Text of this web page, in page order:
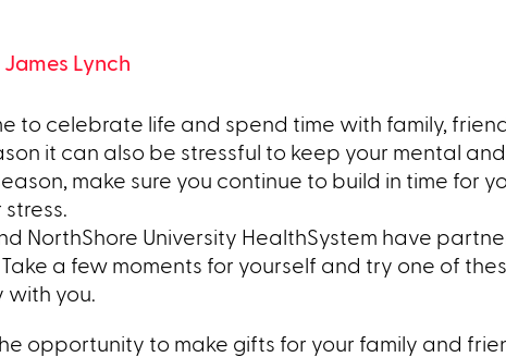
James Lynch
to celebrate life and spend time with family,
it can also be stressful to keep your mental
make sure you continue to build in time for
NorthShore University HealthSystem have
a few moments for yourself and try one of
with you.
opportunity to make gifts for your family and